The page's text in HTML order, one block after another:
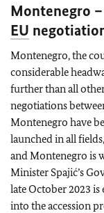
Montenegro
EU
Montenegro, the
considerable
further than all
negotiations
Montenegro have
launched in all
and Montenegro is
Minister Spajić’s
late October 2023
into the accession